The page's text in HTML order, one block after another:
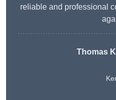
reliable and professional
Thomas